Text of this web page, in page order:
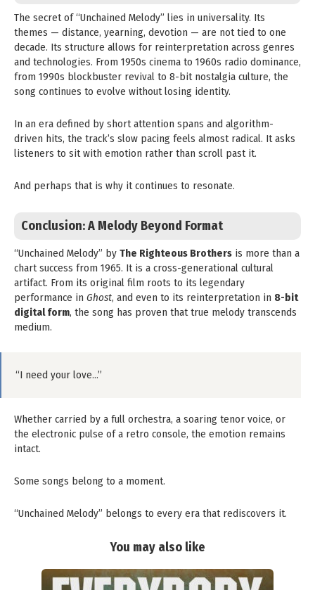
The secret of “Unchained Melody” lies in universality. Its
themes — distance, yearning, devotion — are not tied to one
decade. Its structure allows for reinterpretation across genres
and technologies. From 1950s cinema to 1960s radio dominance,
from 1990s blockbuster revival to 8-bit nostalgia culture, the
song continues to evolve without losing identity.
In an era defined by short attention spans and algorithm-
driven hits, the track’s slow pacing feels almost radical. It asks
listeners to sit with emotion rather than scroll past it.
And perhaps that is why it continues to resonate.
Conclusion: A Melody Beyond Format
“Unchained Melody” by The Righteous Brothers is more than a
chart success from 1965. It is a cross-generational cultural
artifact. From its original film roots to its legendary
performance in Ghost, and even to its reinterpretation in 8-bit
digital form, the song has proven that true melody transcends
medium.
“I need your love…”
Whether carried by a full orchestra, a soaring tenor voice, or
the electronic pulse of a retro console, the emotion remains
intact.
Some songs belong to a moment.
“Unchained Melody” belongs to every era that rediscovers it.
You may also like